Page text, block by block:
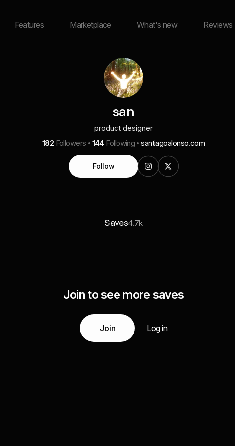
Features Marketplace What's new Reviews
san
product designer
182 Followers 144 Following santiagoalonso.com
Follow
Saves4.7k
Join to see more saves
Join Log in